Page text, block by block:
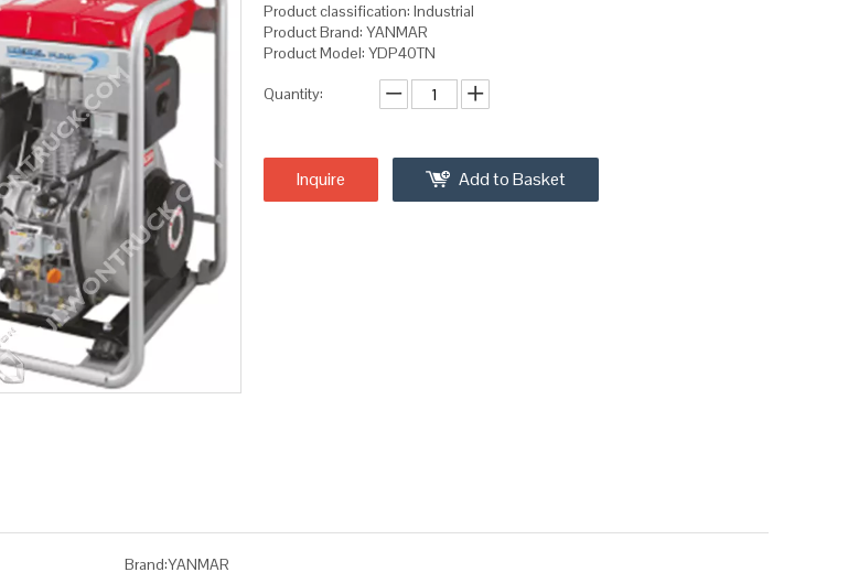
Product classification: Industrial
Product Brand: YANMAR
Product Model: YDP40TN
Quantity:
Inquire Add to Basket
Brand:YANMAR